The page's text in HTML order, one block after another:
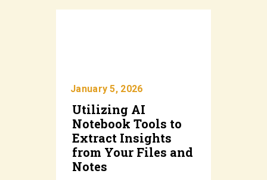
January 5, 2026
Utilizing AI
Notebook Tools to
Extract Insights
from Your Files and
Notes